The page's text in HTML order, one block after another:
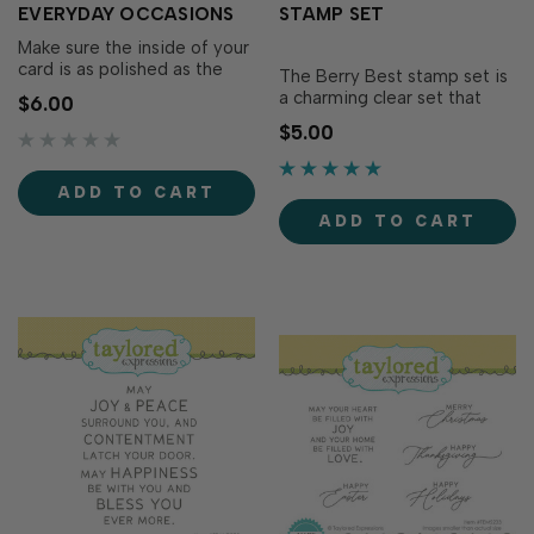
EVERYDAY OCCASIONS
Make sure the inside of your
card is as polished as the
outside by using these pre-
printed panels to complete
your greetings for any day
Everyday Occasions are
versatile, pre-printed
sentiment panels trimmed
$6.00
ADD TO CART
STAMP SET
The Berry Best stamp set is
a charming clear set that
pairs swimmingly with the
Berry Sweet Treat die set
(sold separately)! Stamp
small tags from the Itty Bitty
Tags collection and let your
loved ones know they really
$5.00
ADD TO CART